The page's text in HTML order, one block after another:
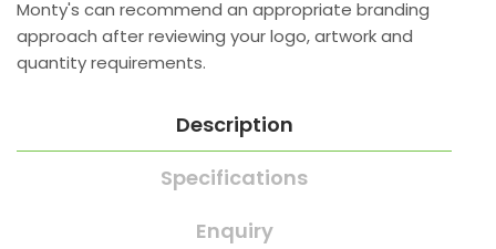
Monty's can recommend an appropriate branding
approach after reviewing your logo, artwork and
quantity requirements.
Description
Specifications
Enquiry